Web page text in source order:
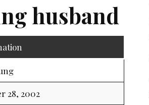
husband
28, 2002